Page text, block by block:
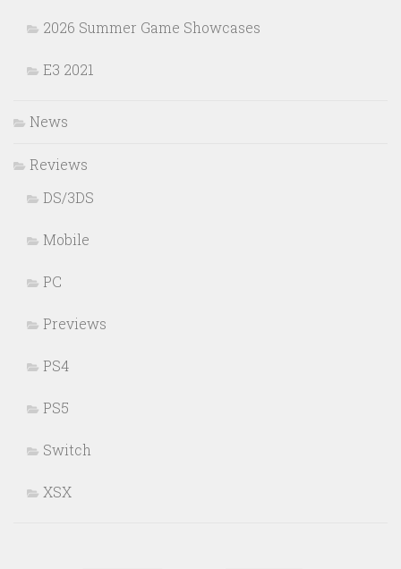
2026 Summer Game Showcases
E3 2021
News
Reviews
DS/3DS
Mobile
PC
Previews
PS4
PS5
Switch
XSX